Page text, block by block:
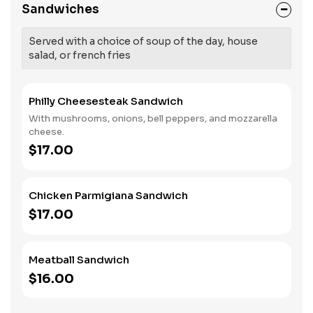
Sandwiches
Served with a choice of soup of the day, house
salad, or french fries
Philly Cheesesteak Sandwich
With mushrooms, onions, bell peppers, and mozzarella
cheese.
$17.00
Chicken Parmigiana Sandwich
$17.00
Meatball Sandwich
$16.00